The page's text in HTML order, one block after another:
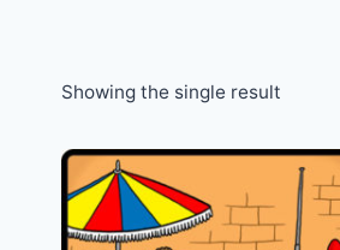
Showing the single result